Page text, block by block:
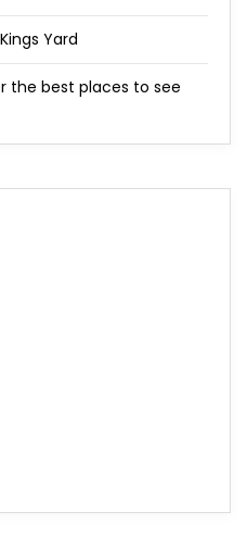
Yard
the best places to see